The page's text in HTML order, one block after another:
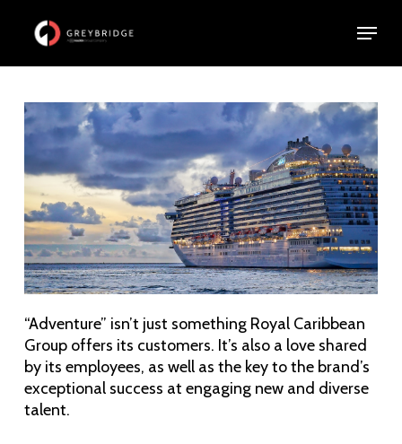
Menu
“Adventure” isn’t just something Royal Caribbean
Group offers its customers. It’s also a love shared
by its employees, as well as the key to the brand’s
exceptional success at engaging new and diverse
talent.